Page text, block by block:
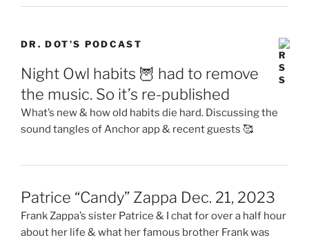
DR. DOT’S PODCAST
Night Owl habits 🦉 had to remove
the music. So it’s re-published
What’s new & how old habits die hard. Discussing the
sound tangles of Anchor app & recent guests 🥰
Patrice “Candy” Zappa Dec. 21, 2023
Frank Zappa’s sister Patrice & I chat for over a half hour
about her life & what her famous brother Frank was